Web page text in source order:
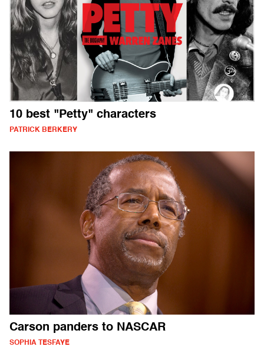
10 best "Petty" characters
PATRICK BERKERY
Carson panders to NASCAR
SOPHIA TESFAYE